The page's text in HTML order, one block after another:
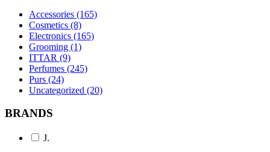
Accessories (165)
Cosmetics (8)
Electronics (165)
Grooming (1)
ITTAR (9)
Perfumes (245)
Purs (24)
Uncategorized (20)
BRANDS
J.